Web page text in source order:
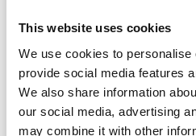
This website uses cookies
We use cookies to personalise
provide social media features
We also share information
our social media, advertising
may combine it with other
Event Data Security